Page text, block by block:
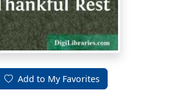
Add to My Favorites